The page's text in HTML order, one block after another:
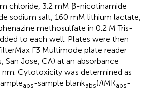
chloride, 3.2 mM β-nicotinamide
sodium salt, 160 mM lithium lactate,
methosulfate in 0.2 M Tris-
to each well. Plates were then
F3 Multimode plate reader
San Jose, CA) at an absorbance
Cytotoxicity was determined as
abs-sample blankabs)/(MKabs-